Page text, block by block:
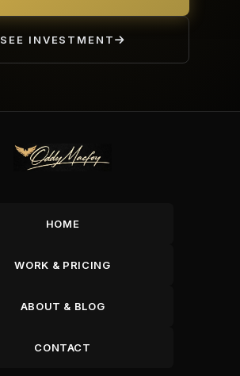
SEE INVESTMENT
HOME
WORK & PRICING
ABOUT & BLOG
CONTACT